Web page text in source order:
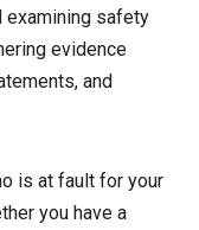
examining safety
evidence
and
is at fault for your
you have a